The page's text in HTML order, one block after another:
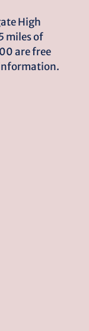
High
miles of
are free